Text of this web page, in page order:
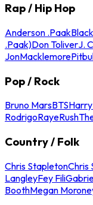
Rap / Hip Hop
Anderson .Paak
.Paak)Don ToliverJ.
JonMacklemore
Pop / Rock
Bruno MarsBTS
RodrigoRayeRush
Country / Folk
Chris StapletonChris
LangleyFey Fili
BoothMegan